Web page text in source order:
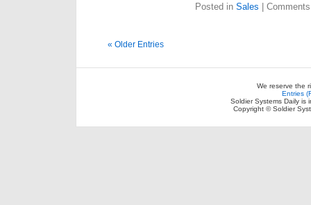
Posted in Sales |
« Older Entries
We reserve the
Entries
Soldier Systems Daily is
Copyright © Soldier